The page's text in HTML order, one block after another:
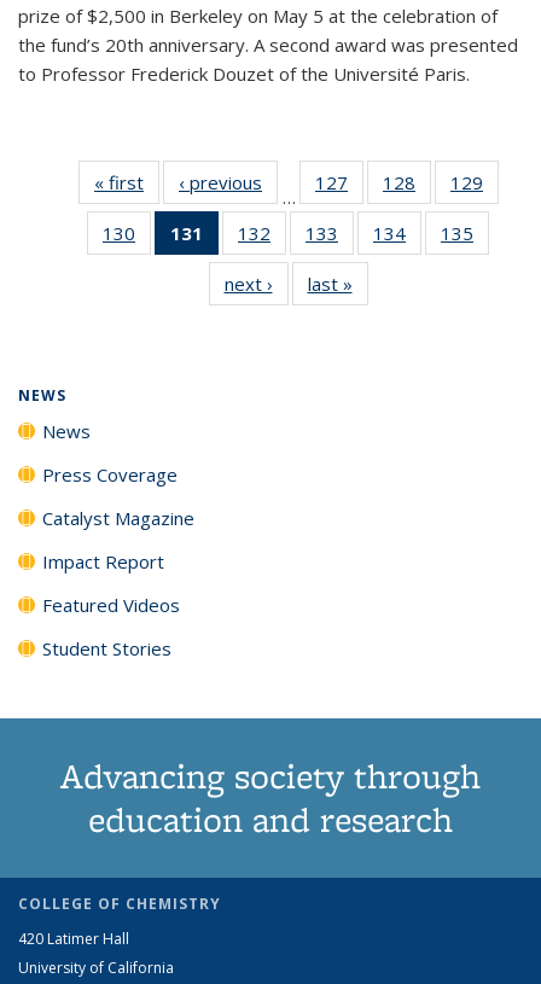
prize of $2,500 in Berkeley on May 5 at the celebration of
the fund’s 20th anniversary. A second award was presented
to Professor Frederick Douzet of the Université Paris.
« first News‹ previous
…
127
135
News
128
135
News
129
135
130
135
131
of 135
News
(Current
page)
132
135
News
133
135
News
134
135
135
135
next › Newslast »
NEWS
News
Press Coverage
Catalyst Magazine
Impact Report
Featured Videos
Student Stories
Advancing society through
education and research
COLLEGE OF CHEMISTRY
420 Latimer Hall
University of California